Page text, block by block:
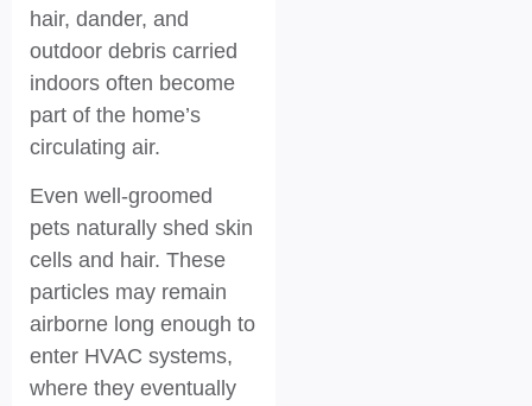
hair, dander, and
outdoor debris carried
indoors often become
part of the home’s
circulating air.
Even well-groomed
pets naturally shed skin
cells and hair. These
particles may remain
airborne long enough to
enter HVAC systems,
where they eventually